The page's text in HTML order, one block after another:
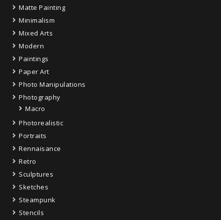
Matte Painting
Minimalism
Mixed Arts
Modern
Paintings
Paper Art
Photo Manipulations
Photography
Macro
Photorealistic
Portraits
Rennaisance
Retro
Sculptures
Sketches
Steampunk
Stencils